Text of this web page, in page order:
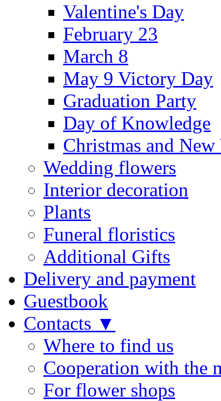
Valentine's Day
February 23
March 8
May 9 Victory Day
Graduation Party
Day of Knowledge
Christmas and New
Wedding flowers
Interior decoration
Plants
Funeral floristics
Additional Gifts
Delivery and payment
Guestbook
Contacts ▼
Where to find us
Cooperation with the
For flower shops